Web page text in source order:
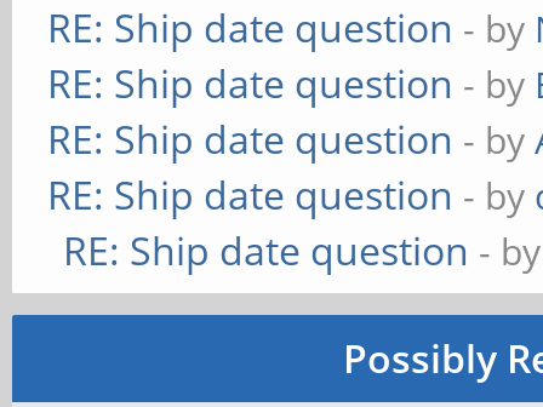
RE: Ship date question - by
RE: Ship date question - by
RE: Ship date question - by
RE: Ship date question - by
RE: Ship date question -
Possibly